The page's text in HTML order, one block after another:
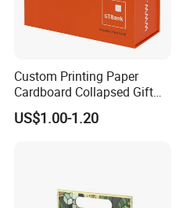
Custom Printing Paper
Cardboard Collapsed Gift
Packaging Box
US$1.00-1.20